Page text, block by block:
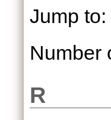
Jump to:
Number
R